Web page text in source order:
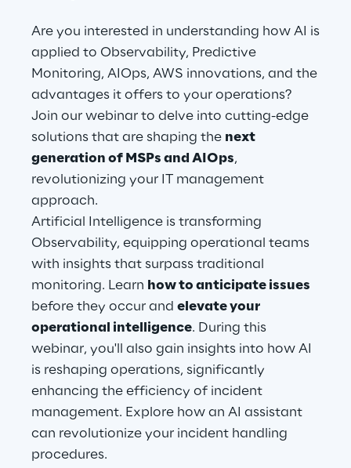
Automotive & Manufacturing
Energy & Utilities
Financial Services
Logistics
Retail & Consumer Products
Telco & Media
Visionaries for the sixth time in
the Gartner® Magic Quadrant™
for WMS
Read more
Are you interested in understanding how AI is
applied to Observability, Predictive
Monitoring, AIOps, AWS innovations, and the
advantages it offers to your operations?
Join our webinar to delve into cutting-edge
solutions that are shaping the next
generation of MSPs and AIOps,
revolutionizing your IT management
approach.
Artificial Intelligence is transforming
Observability, equipping operational teams
with insights that surpass traditional
monitoring. Learn how to anticipate issues
before they occur and elevate your
operational intelligence. During this
webinar, you'll also gain insights into how AI
is reshaping operations, significantly
enhancing the efficiency of incident
management. Explore how an AI assistant
can revolutionize your incident handling
procedures.